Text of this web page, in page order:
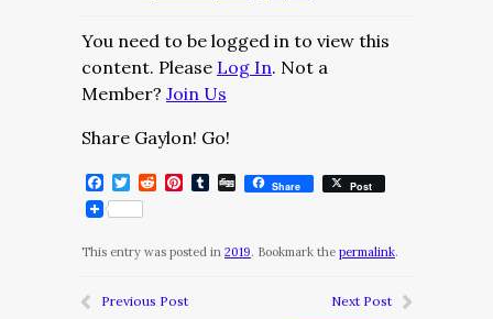
You need to be logged in to view this
content. Please Log In. Not a
Member? Join Us
Share Gaylon! Go!
Facebook
Twitter
RedditPinterest
Tumblr
DiggShare Post
This entry was posted in 2019. Bookmark the permalink.
Previous Post Next Post